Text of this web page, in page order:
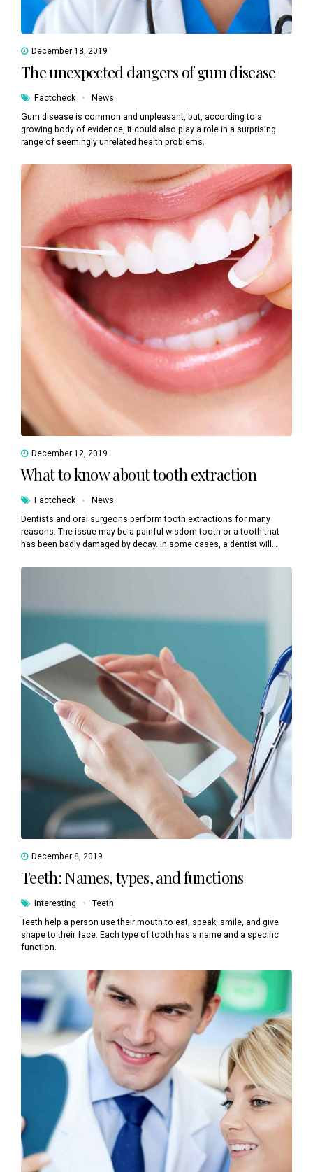
December 18, 2019
The unexpected dangers of gum disease
Factcheck
News
Gum disease is common and unpleasant, but, according to a
growing body of evidence, it could also play a role in a surprising
range of seemingly unrelated health problems.
December 12, 2019
What to know about tooth extraction
Factcheck
News
Dentists and oral surgeons perform tooth extractions for many
reasons. The issue may be a painful wisdom tooth or a tooth that
has been badly damaged by decay. In some cases, a dentist will
December 8, 2019
Teeth: Names, types, and functions
Interesting
Teeth
Teeth help a person use their mouth to eat, speak, smile, and give
shape to their face. Each type of tooth has a name and a specific
function.